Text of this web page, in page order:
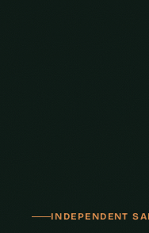
INDEPENDENT